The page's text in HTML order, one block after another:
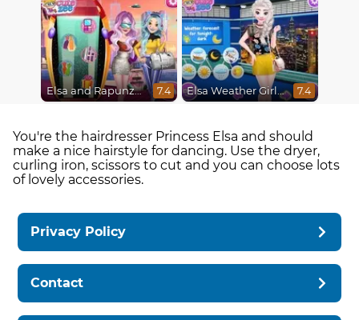
Elsa and Rapunzel Future Fashion 7.4 Elsa Weather Girl Fashion 7.4
You're the hairdresser Princess Elsa and should
make a nice hairstyle for dancing. Use the dryer,
curling iron, scissors to cut and you can choose lots
of lovely accessories.
Privacy Policy
Contact